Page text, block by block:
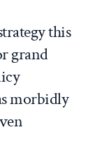
this
grand
morbidly